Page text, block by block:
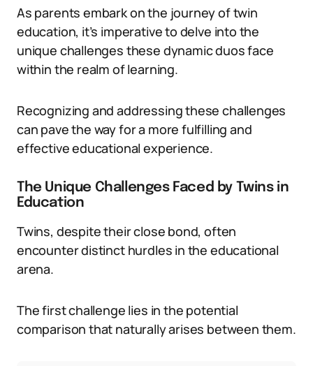
As parents embark on the journey of twin
education, it’s imperative to delve into the
unique challenges these dynamic duos face
within the realm of learning.
Recognizing and addressing these challenges
can pave the way for a more fulfilling and
effective educational experience.
The Unique Challenges Faced by Twins in
Education
Twins, despite their close bond, often
encounter distinct hurdles in the educational
arena.
The first challenge lies in the potential
comparison that naturally arises between them.